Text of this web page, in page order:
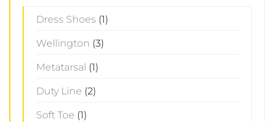
Dress Shoes (1)
Wellington (3)
Metatarsal (1)
Duty Line (2)
Soft Toe (1)